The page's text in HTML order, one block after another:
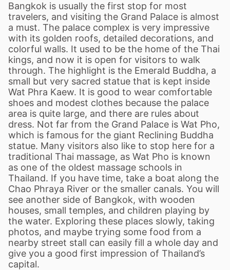
Bangkok is usually the first stop for most
travelers, and visiting the Grand Palace is almost
a must. The palace complex is very impressive
with its golden roofs, detailed decorations, and
colorful walls. It used to be the home of the Thai
kings, and now it is open for visitors to walk
through. The highlight is the Emerald Buddha, a
small but very sacred statue that is kept inside
Wat Phra Kaew. It is good to wear comfortable
shoes and modest clothes because the palace
area is quite large, and there are rules about
dress. Not far from the Grand Palace is Wat Pho,
which is famous for the giant Reclining Buddha
statue. Many visitors also like to stop here for a
traditional Thai massage, as Wat Pho is known
as one of the oldest massage schools in
Thailand. If you have time, take a boat along the
Chao Phraya River or the smaller canals. You will
see another side of Bangkok, with wooden
houses, small temples, and children playing by
the water. Exploring these places slowly, taking
photos, and maybe trying some food from a
nearby street stall can easily fill a whole day and
give you a good first impression of Thailand’s
capital.